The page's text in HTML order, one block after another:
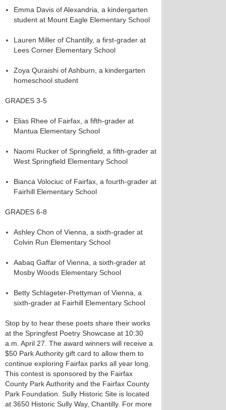
Emma Davis of Alexandria, a kindergarten
student at Mount Eagle Elementary School
Lauren Miller of Chantilly, a first-grader at
Lees Corner Elementary School
Zoya Quraishi of Ashburn, a kindergarten
homeschool student
GRADES 3-5
Elias Rhee of Fairfax, a fifth-grader at
Mantua Elementary School
Naomi Rucker of Springfield, a fifth-grader at
West Springfield Elementary School
Bianca Volociuc of Fairfax, a fourth-grader at
Fairhill Elementary School
GRADES 6-8
Ashley Chon of Vienna, a sixth-grader at
Colvin Run Elementary School
Aabaq Gaffar of Vienna, a sixth-grader at
Mosby Woods Elementary School
Betty Schlageter-Prettyman of Vienna, a
sixth-grader at Fairhill Elementary School
Stop by to hear these poets share their works
at the Springfest Poetry Showcase at 10:30
a.m. April 27. The award winners will receive a
$50 Park Authority gift card to allow them to
continue exploring Fairfax parks all year long.
This contest is sponsored by the Fairfax
County Park Authority and the Fairfax County
Park Foundation. Sully Historic Site is located
at 3650 Historic Sully Way, Chantilly. For more